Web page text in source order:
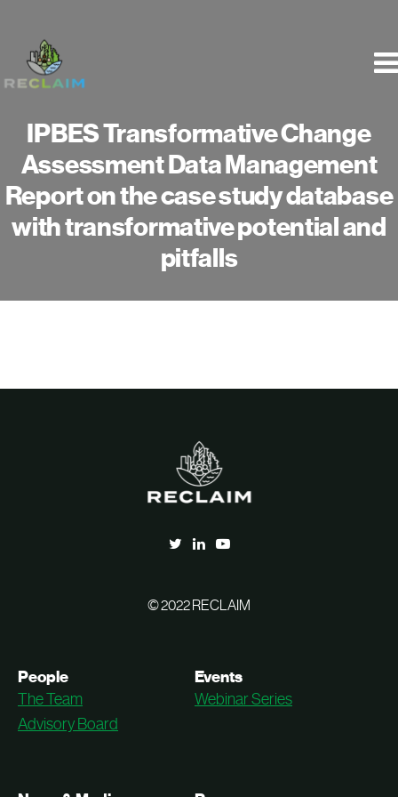
content
IPBES Transformative Change
Assessment Data Management
Report on the case study database
with transformative potential and
pitfalls
© 2022 RECLAIM
People
The Team
Advisory Board
Events
Webinar Series